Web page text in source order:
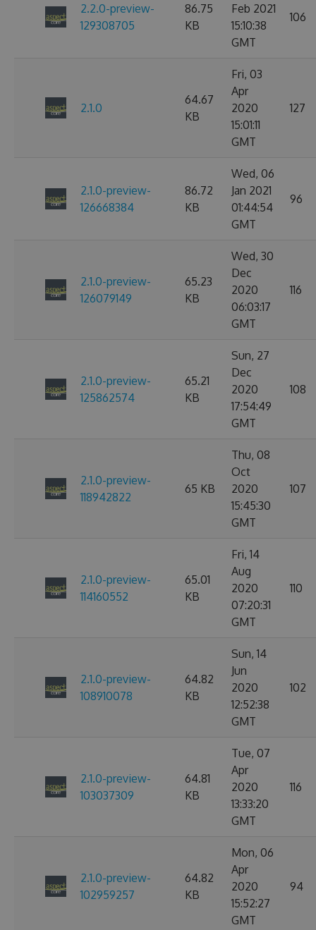
2.2.0-preview-
129308705
86.75
KB
Feb 2021
15:10:38
GMT
106
2.1.0
64.67
KB
Fri, 03
Apr
2020
15:01:11
GMT
127
2.1.0-preview-
126668384
86.72
KB
Wed, 06
Jan 2021
01:44:54
GMT
96
2.1.0-preview-
126079149
65.23
KB
Wed, 30
Dec
2020
06:03:17
GMT
116
2.1.0-preview-
125862574
65.21
KB
Sun, 27
Dec
2020
17:54:49
GMT
108
2.1.0-preview-
118942822
65 KB
Thu, 08
Oct
2020
15:45:30
GMT
107
2.1.0-preview-
114160552
65.01
KB
Fri, 14
Aug
2020
07:20:31
GMT
110
2.1.0-preview-
108910078
64.82
KB
Sun, 14
Jun
2020
12:52:38
GMT
102
2.1.0-preview-
103037309
64.81
KB
Tue, 07
Apr
2020
13:33:20
GMT
116
2.1.0-preview-
102959257
64.82
KB
Mon, 06
Apr
2020
15:52:27
GMT
94